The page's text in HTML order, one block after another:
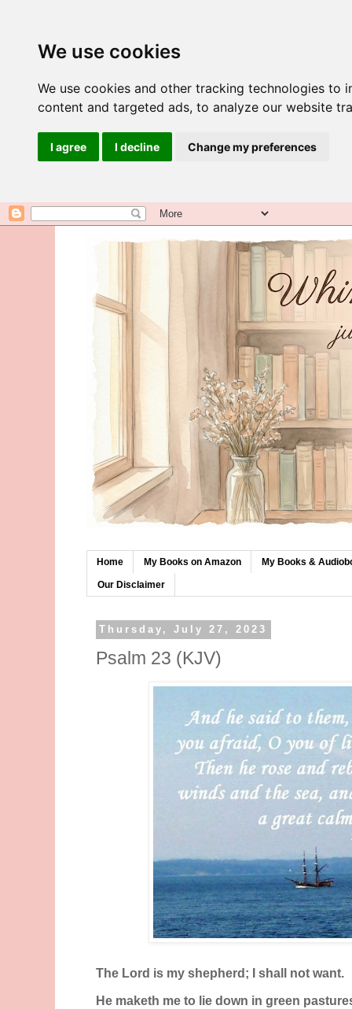
We use cookies
We use cookies and other tracking technologies to
content and targeted ads, to analyze our website
I agree I decline Change my preferences
Home My Books on Amazon My Books &
Our Disclaimer
Thursday, July 27, 2023
Psalm 23 (KJV)
The Lord is my shepherd; I shall not want.
He maketh me to lie down in green